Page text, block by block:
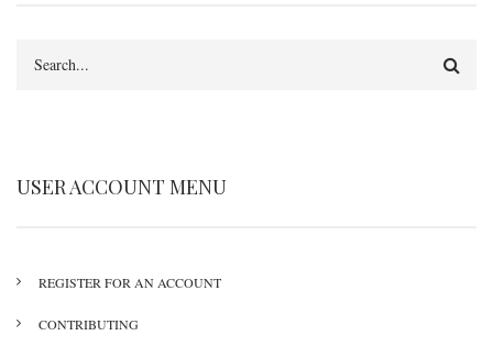
USER ACCOUNT MENU
REGISTER FOR AN ACCOUNT
CONTRIBUTING